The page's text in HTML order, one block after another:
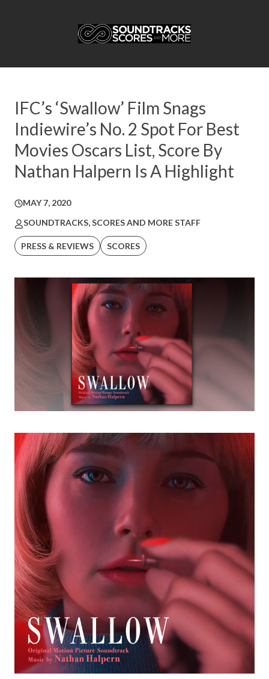
IFC’s ‘Swallow’ Film Snags
Indiewire’s No. 2 Spot For Best
Movies Oscars List, Score By
Nathan Halpern Is A Highlight
MAY 7, 2020
SOUNDTRACKS, SCORES AND MORE STAFF
PRESS & REVIEWS SCORES